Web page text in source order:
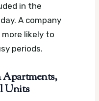
in the
A company
likely to
periods.
Units